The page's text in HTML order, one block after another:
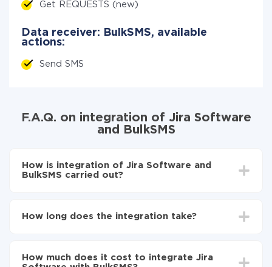
Get REQUESTS (new)
Data receiver: BulkSMS, available
actions:
Send SMS
F.A.Q. on integration of Jira Software
and BulkSMS
How is integration of Jira Software and
BulkSMS carried out?
BulkSMS
Jira Software to BulkSMS
How long does the integration take?
average, it takes 10-15 minutes.
How much does it cost to integrate Jira